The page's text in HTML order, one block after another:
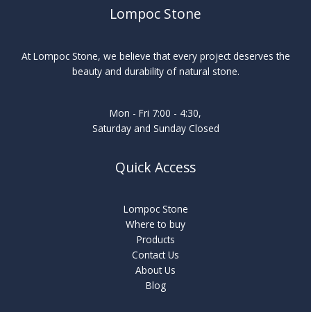
Lompoc Stone
At Lompoc Stone, we believe that every project deserves the
beauty and durability of natural stone.
Mon - Fri 7:00 - 4:30,
Saturday and Sunday Closed
Quick Access
Lompoc Stone
Where to buy
Products
Contact Us
About Us
Blog